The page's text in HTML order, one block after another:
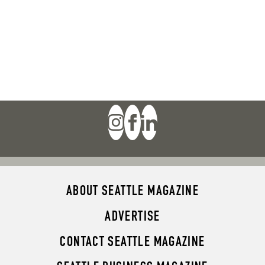
ABOUT SEATTLE MAGAZINE
ADVERTISE
CONTACT SEATTLE MAGAZINE